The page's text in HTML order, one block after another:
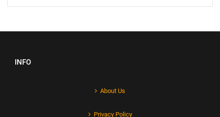
INFO
About Us
Privacy Policy